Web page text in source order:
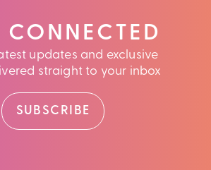
CONNECTED
updates and exclusive
straight to your inbox
SUBSCRIBE